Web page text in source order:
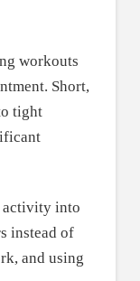
workouts
Short,
tight
activity into
instead of
and using